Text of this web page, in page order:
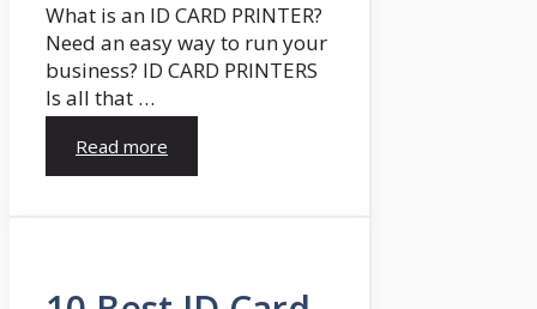
What is an ID CARD PRINTER?
Need an easy way to run your
business? ID CARD PRINTERS
Is all that …
Read more